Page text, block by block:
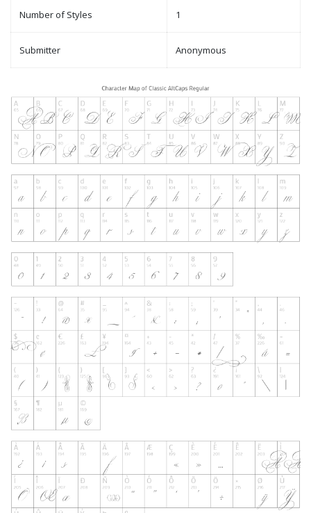
Number of Styles 1
Submitter Anonymous